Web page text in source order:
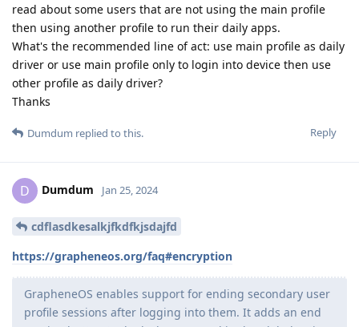
read about some users that are not using the main profile
then using another profile to run their daily apps.
What's the recommended line of act: use main profile as daily
driver or use main profile only to login into device then use
other profile as daily driver?
Thanks
Reply
Dumdum replied to this.
D Dumdum Jan 25, 2024
cdflasdkesalkjfkdfkjsdajfd
https://grapheneos.org/faq#encryption
GrapheneOS enables support for ending secondary user
profile sessions after logging into them. It adds an end